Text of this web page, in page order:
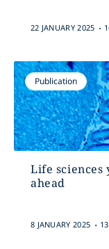
22 JANUARY 2025 .
Publication
Life
ahead
8 JANUARY 2025 .